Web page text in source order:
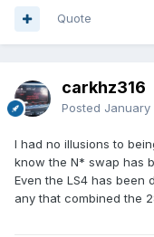
Quote
carkhz316
Posted January
I had no illusions to
know the N* swap has
Even the LS4 has
any that combined the